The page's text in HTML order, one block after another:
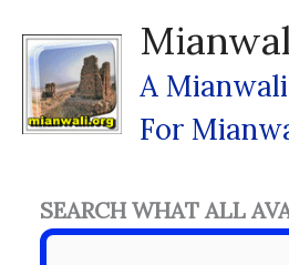
Content
A
For
SEARCH WHAT ALL